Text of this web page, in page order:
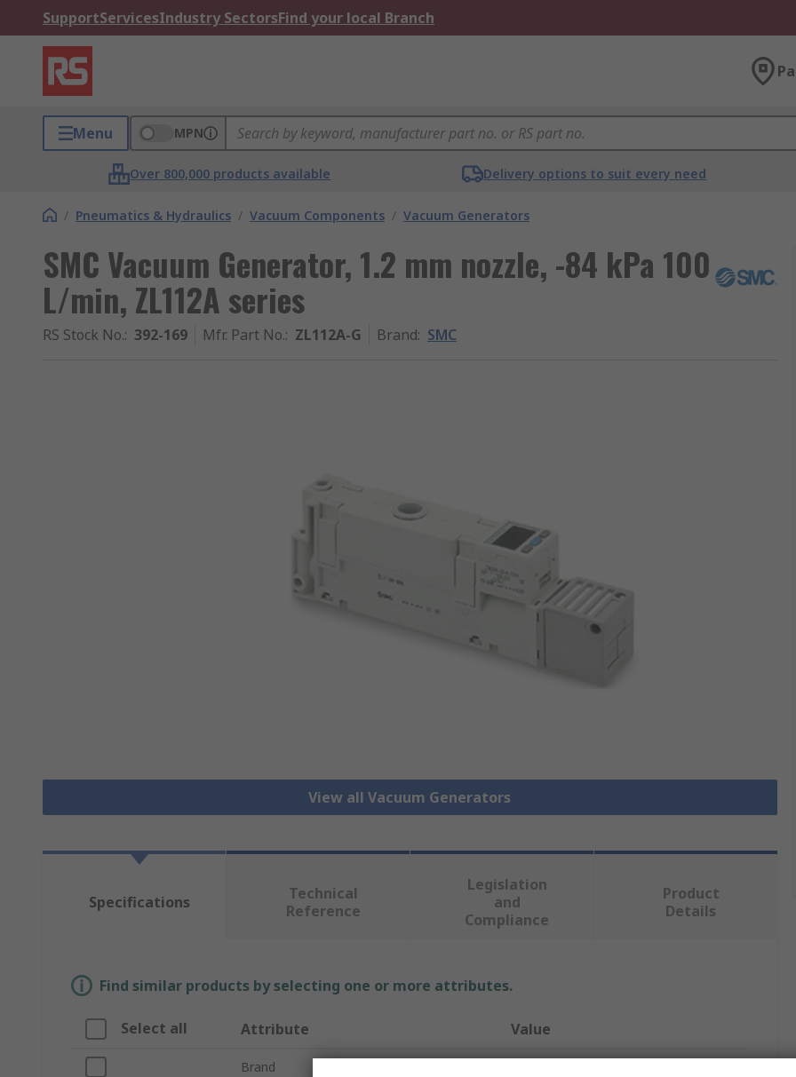
SupportServicesIndustry SectorsFind your local Branch
Menu MPN
Over 800,000 products available Delivery options to suit every need
/ Pneumatics & Hydraulics / Vacuum Components / Vacuum Generators
SMC Vacuum Generator, 1.2 mm nozzle, -84 kPa 100
L/min, ZL112A series
RS Stock No.: 392-169 Mfr. Part No.: ZL112A-G Brand: SMC
View all Vacuum Generators
Specifications
Technical
Reference
Legislation
and
Compliance
Product
Details
Find similar products by selecting one or more attributes.
Select all Attribute Value
Brand